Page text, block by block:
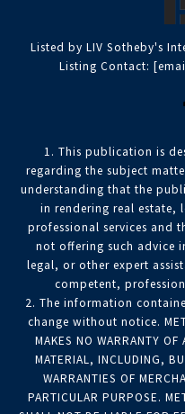
Listed by LIV Sotheby's
Listing Contact:
1. This publication is
regarding the subject
understanding that the
in rendering real
professional services and
not offering such advice
legal, or other expert
competent,
2. The information
change without notice.
MAKES NO WARRANTY
MATERIAL, INCLUDING,
WARRANTIES OF
PARTICULAR PURPOSE.